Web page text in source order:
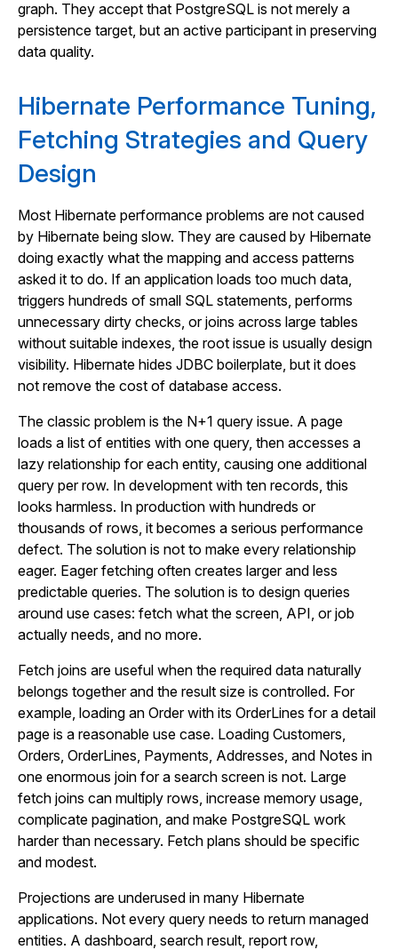
graph. They accept that PostgreSQL is not merely a
persistence target, but an active participant in preserving
data quality.
Hibernate Performance Tuning,
Fetching Strategies and Query
Design
Most Hibernate performance problems are not caused
by Hibernate being slow. They are caused by Hibernate
doing exactly what the mapping and access patterns
asked it to do. If an application loads too much data,
triggers hundreds of small SQL statements, performs
unnecessary dirty checks, or joins across large tables
without suitable indexes, the root issue is usually design
visibility. Hibernate hides JDBC boilerplate, but it does
not remove the cost of database access.
The classic problem is the N+1 query issue. A page
loads a list of entities with one query, then accesses a
lazy relationship for each entity, causing one additional
query per row. In development with ten records, this
looks harmless. In production with hundreds or
thousands of rows, it becomes a serious performance
defect. The solution is not to make every relationship
eager. Eager fetching often creates larger and less
predictable queries. The solution is to design queries
around use cases: fetch what the screen, API, or job
actually needs, and no more.
Fetch joins are useful when the required data naturally
belongs together and the result size is controlled. For
example, loading an Order with its OrderLines for a detail
page is a reasonable use case. Loading Customers,
Orders, OrderLines, Payments, Addresses, and Notes in
one enormous join for a search screen is not. Large
fetch joins can multiply rows, increase memory usage,
complicate pagination, and make PostgreSQL work
harder than necessary. Fetch plans should be specific
and modest.
Projections are underused in many Hibernate
applications. Not every query needs to return managed
entities. A dashboard, search result, report row,